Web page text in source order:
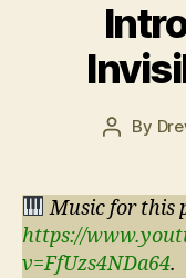
Post
By
Music for this
https://
v=FfUzs4NDa64.